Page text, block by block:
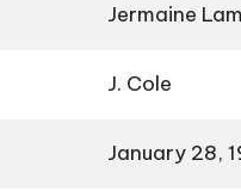
Jermaine
J. Cole
January 28,